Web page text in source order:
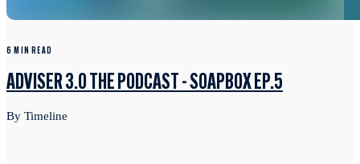
6 MIN READ
ADVISER 3.0 THE PODCAST - SOAPBOX EP.5
By Timeline